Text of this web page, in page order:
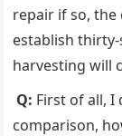
repair if so,
establish
harvesting will
Q: First of all, I
comparison,